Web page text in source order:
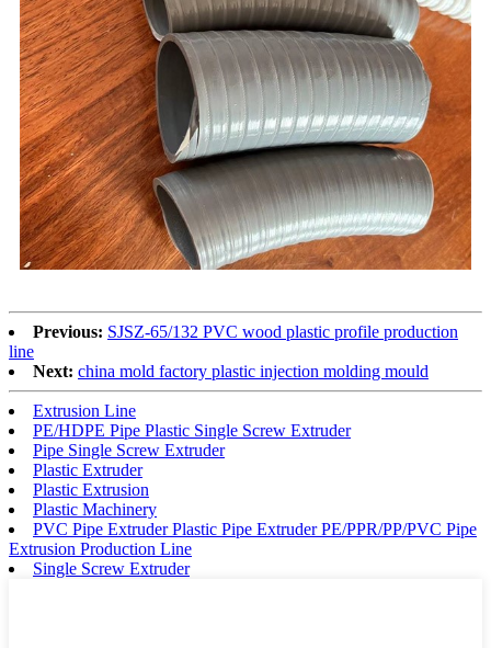
Previous: SJSZ-65/132 PVC wood plastic profile production
line
Next: china mold factory plastic injection molding mould
Extrusion Line
PE/HDPE Pipe Plastic Single Screw Extruder
Pipe Single Screw Extruder
Plastic Extruder
Plastic Extrusion
Plastic Machinery
PVC Pipe Extruder Plastic Pipe Extruder PE/PPR/PP/PVC Pipe
Extrusion Production Line
Single Screw Extruder